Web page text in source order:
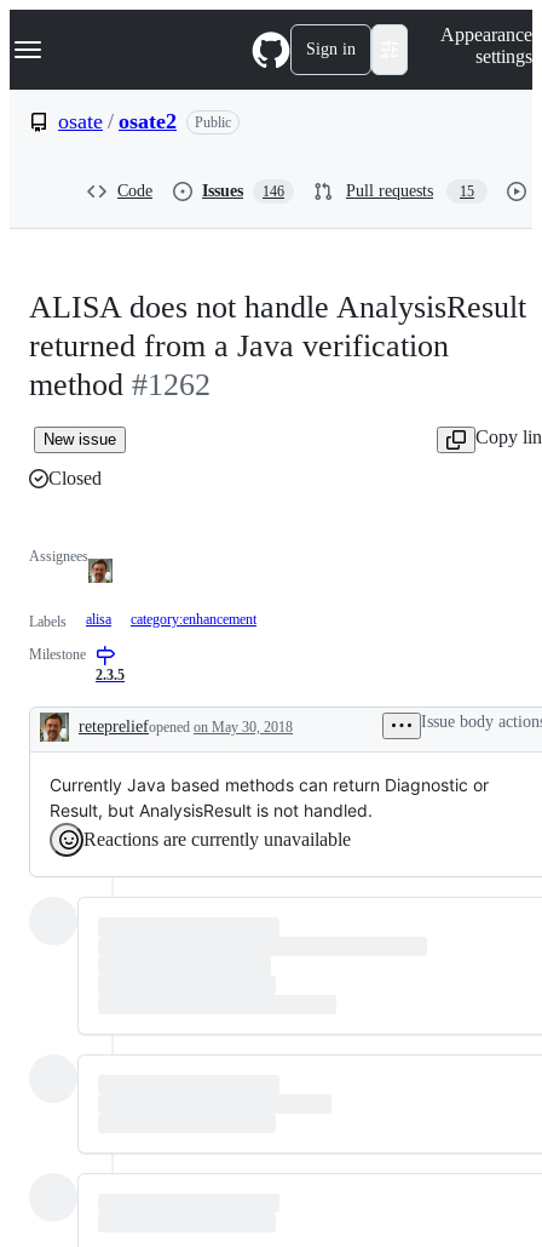
k
p
Navigation Menu Sign in
Appearance
settings
osate / osate2 Public
Code Issues 146 Pull requests 15
ALISA does not handle AnalysisResult
returned from a Java verification
method #1262
New issue
Copy
Closed
Assignees
Labels alisa category:enhancement
Milestone
2.3.5
Description
retepreliefopened on May 30, 2018 Issue body
Currently Java based methods can return Diagnostic or
Result, but AnalysisResult is not handled.
Reactions are currently unavailable